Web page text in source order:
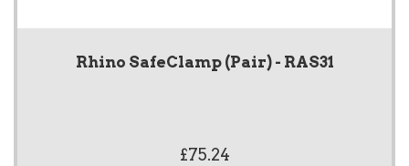
Rhino SafeClamp (Pair) - RAS31
£75.24